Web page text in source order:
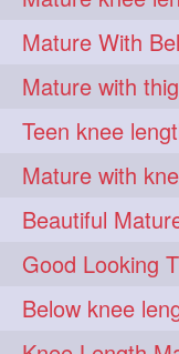
infinitybun
interview 1
justsaying
katana 1